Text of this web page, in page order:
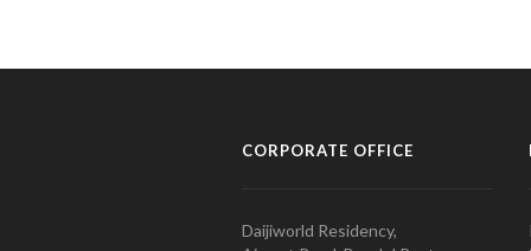
CORPORATE OFFICE
Daijiworld Residency,